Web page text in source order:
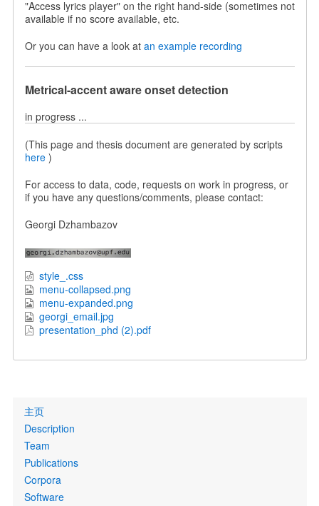
"Access lyrics player" on the right hand-side (sometimes not
available if no score available, etc.
Or you can have a look at an example recording
Metrical-accent aware onset detection
in progress ...
(This page and thesis document are generated by scripts
here)
For access to data, code, requests on work in progress, or
if you have any questions/comments, please contact:
Georgi Dzhambazov
style_.css
menu-collapsed.png
menu-expanded.png
georgi_email.jpg
presentation_phd (2).pdf
Primary
links
主页
Description
Team
Publications
Corpora
Software